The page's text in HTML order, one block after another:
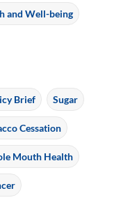
and Well-being
Brief Sugar
Cessation
Mouth Health